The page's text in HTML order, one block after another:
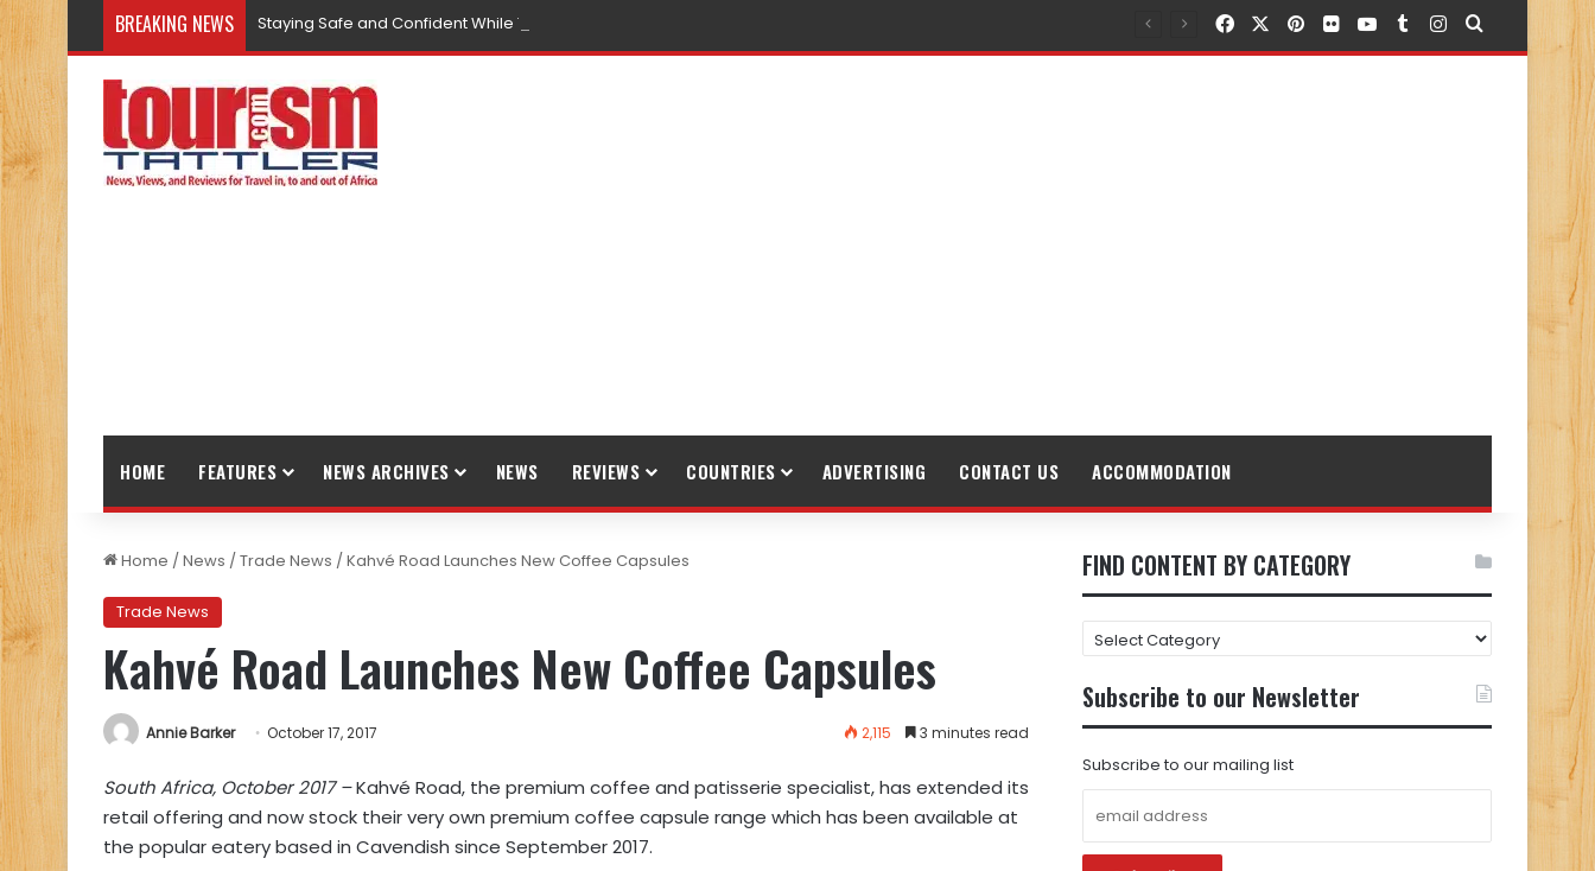
BREAKING NEWS Staying Safe and Confident While Traveling FacebookPinterest
FlickrYouTubeTumblr
Instagram
Search for
HOME FEATURES NEWS ARCHIVES NEWS REVIEWS COUNTRIES ADVERTISING CONTACT US ACCOMMODATION
Home /News /Trade News /Kahvé Road Launches New Coffee Capsules
Trade News
Kahvé Road Launches New Coffee Capsules
Annie Barker October 17, 2017 2,115 3 minutes read
South Africa, October 2017 –Kahvé Road, the premium coffee and patisserie specialist, has extended its
retail offering and now stock their very own premium coffee capsule range which has been available at
the popular eatery based in Cavendish since September 2017.
FIND CONTENT BY CATEGORY
FIND
CONTENT
BY
CATEGORY
Subscribe to our Newsletter
Subscribe to our mailing list